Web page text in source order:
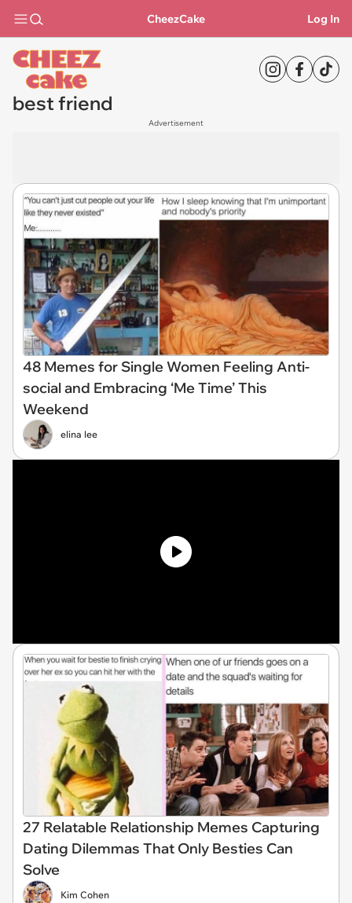
CheezCake Log In
best friend
Advertisement
48 Memes for Single Women Feeling Anti-
social and Embracing ‘Me Time’ This
Weekend
elina lee
27 Relatable Relationship Memes Capturing
Dating Dilemmas That Only Besties Can
Solve
Kim Cohen